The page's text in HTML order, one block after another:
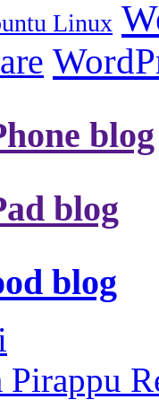
Linux
blog
blog
blog